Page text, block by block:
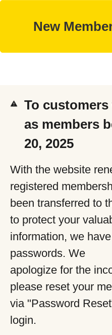
To
as members
20, 2025
With the website
registered
been transferred to
to protect your
information, we
passwords. We
apologize for the
please reset your
via "Password
login.